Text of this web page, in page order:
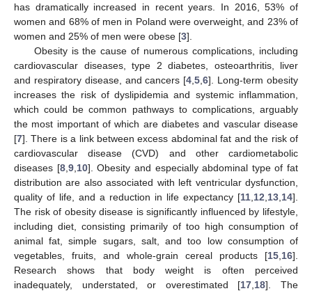
has dramatically increased in recent years. In 2016, 53% of
women and 68% of men in Poland were overweight, and 23% of
women and 25% of men were obese [3].
Obesity is the cause of numerous complications, including
cardiovascular diseases, type 2 diabetes, osteoarthritis, liver
and respiratory disease, and cancers [4 ,5 ,6]. Long-term obesity
increases the risk of dyslipidemia and systemic inflammation,
which could be common pathways to complications, arguably
the most important of which are diabetes and vascular disease
[7]. There is a link between excess abdominal fat and the risk of
cardiovascular disease (CVD) and other cardiometabolic
diseases [8, 9, 10]. Obesity and especially abdominal type of fat
distribution are also associated with left ventricular dysfunction,
quality of life, and a reduction in life expectancy [11 12 13 14].
The risk of obesity disease is significantly influenced by lifestyle,
including diet, consisting primarily of too high consumption of
animal fat, simple sugars, salt, and too low consumption of
vegetables, fruits, and whole-grain cereal products [15 16].
Research shows that body weight is often perceived
inadequately, understated, or overestimated [17 18]. The